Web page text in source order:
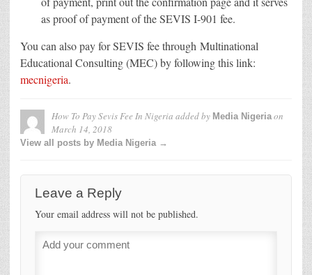
as proof of payment of the SEVIS I-901 fee.
You can also pay for SEVIS fee through Multinational
Educational Consulting (MEC) by following this link:
mecnigeria.
How To Pay Sevis Fee In Nigeria added by Media Nigeriaon
March 14, 2018
View all posts by Media Nigeria →
Leave a Reply
Your email address will not be published.